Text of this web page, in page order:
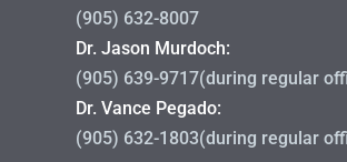
(905) 632-8007
Dr. Jason Murdoch:
(905) 639-9717(during regular
Dr. Vance Pegado:
(905) 632-1803(during regular